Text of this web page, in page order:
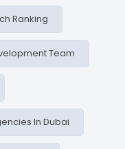
Ranking
Team
In Dubai